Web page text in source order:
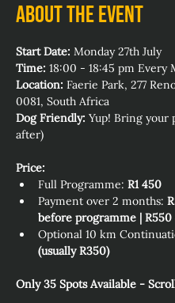
About the event
Start Date: Monday 27th July
Time: 18:00 - 18:45 pm Every
Location: Faerie Park, 277
0081, South Africa
Dog Friendly: Yup! Bring your
after)
Price:
Full Programme: R1 450
Payment over 2 months:
before programme |
Optional 10 km
(usually R350)
Only 35 Spots Available -